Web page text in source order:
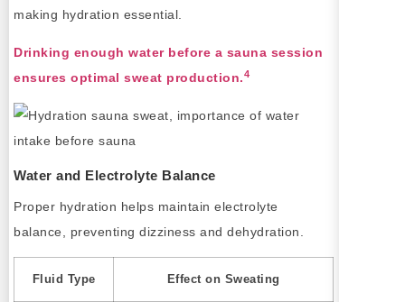
making hydration essential.
Drinking enough water before a sauna session
ensures optimal sweat production.4
Water and Electrolyte Balance
Proper hydration helps maintain electrolyte
balance, preventing dizziness and dehydration.
Fluid Type Effect on Sweating